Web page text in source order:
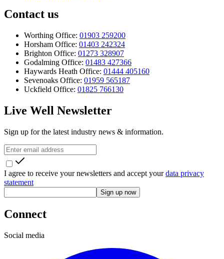
Contact us
Worthing Office: 01903 259200
Horsham Office: 01403 242324
Brighton Office: 01273 328907
Godalming Office: 01483 427366
Haywards Heath Office: 01444 405160
Sevenoaks Office: 01959 565187
Uckfield Office: 01825 766130
Live Well Newsletter
Sign up for the latest industry news & information.
I agree to receive your newsletters and accept yourdata privacy
statement
Sign up now
Connect
Social media